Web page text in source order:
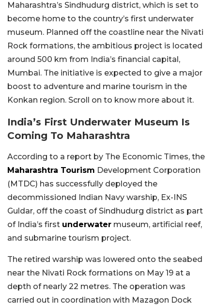
Maharashtra’s Sindhudurg district, which is set to
become home to the country’s first underwater
museum. Planned off the coastline near the Nivati
Rock formations, the ambitious project is located
around 500 km from India’s financial capital,
Mumbai. The initiative is expected to give a major
boost to adventure and marine tourism in the
Konkan region. Scroll on to know more about it.
India’s First Underwater Museum Is
Coming To Maharashtra
According to a report by The Economic Times, the
Maharashtra Tourism Development Corporation
(MTDC) has successfully deployed the
decommissioned Indian Navy warship, Ex-INS
Guldar, off the coast of Sindhudurg district as part
of India’s first underwater museum, artificial reef,
and submarine tourism project.
The retired warship was lowered onto the seabed
near the Nivati Rock formations on May 19 at a
depth of nearly 22 metres. The operation was
carried out in coordination with Mazagon Dock